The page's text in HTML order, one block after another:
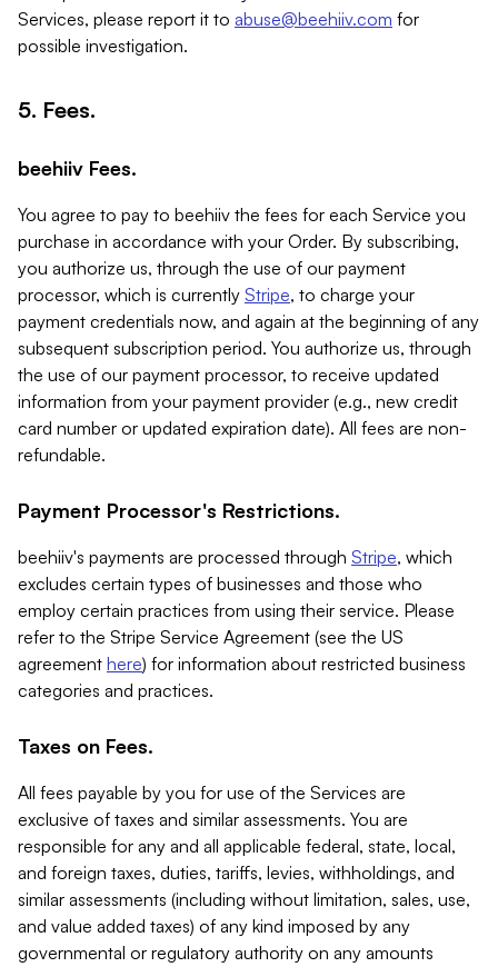
Services, please report it to abuse@beehiiv.com for
possible investigation.
5. Fees.
beehiiv Fees.
You agree to pay to beehiiv the fees for each Service you
purchase in accordance with your Order. By subscribing,
you authorize us, through the use of our payment
processor, which is currently Stripe, to charge your
payment credentials now, and again at the beginning of any
subsequent subscription period. You authorize us, through
the use of our payment processor, to receive updated
information from your payment provider (e.g., new credit
card number or updated expiration date). All fees are non-
refundable.
Payment Processor's Restrictions.
beehiiv's payments are processed through Stripe, which
excludes certain types of businesses and those who
employ certain practices from using their service. Please
refer to the Stripe Service Agreement (see the US
agreement here) for information about restricted business
categories and practices.
Taxes on Fees.
All fees payable by you for use of the Services are
exclusive of taxes and similar assessments. You are
responsible for any and all applicable federal, state, local,
and foreign taxes, duties, tariffs, levies, withholdings, and
similar assessments (including without limitation, sales, use,
and value added taxes) of any kind imposed by any
governmental or regulatory authority on any amounts